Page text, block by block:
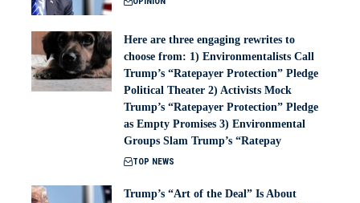
Here are three engaging rewrites to
choose from: 1) Environmentalists Call
Trump’s “Ratepayer Protection” Pledge
Political Theater 2) Activists Mock
Trump’s “Ratepayer Protection” Pledge
as Empty Promises 3) Environmental
Groups Slam Trump’s “Ratepay
TOP NEWS
Trump’s “Art of the Deal” Is About